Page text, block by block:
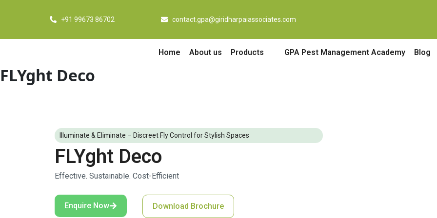
+91 99673 86702 contact.gpa@giridharpaiassociates.com
Home About us Products GPA Pest Management Academy Blog
FLYght Deco
Illuminate & Eliminate – Discreet Fly Control for Stylish Spaces
FLYght Deco
Effective. Sustainable. Cost-Efficient
Enquire Now Download Brochure